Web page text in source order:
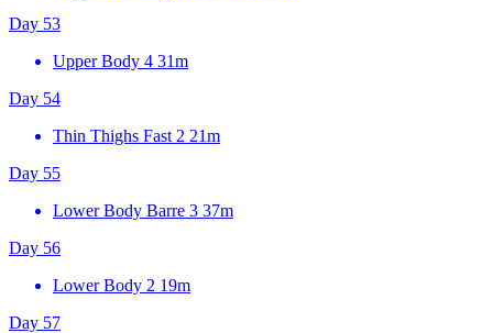
Day 53
Upper Body 4 31m
Day 54
Thin Thighs Fast 2 21m
Day 55
Lower Body Barre 3 37m
Day 56
Lower Body 2 19m
Day 57